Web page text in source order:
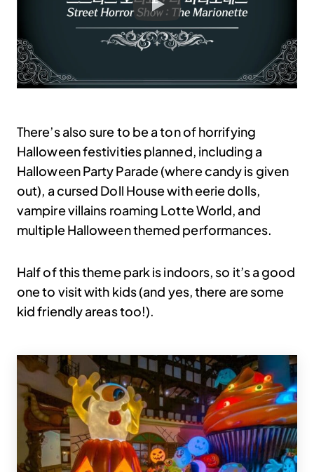
There’s also sure to be a ton of horrifying
Halloween festivities planned, including a
Halloween Party Parade (where candy is given
out), a cursed Doll House with eerie dolls,
vampire villains roaming Lotte World, and
multiple Halloween themed performances.
Half of this theme park is indoors, so it’s a good
one to visit with kids (and yes, there are some
kid friendly areas too!).